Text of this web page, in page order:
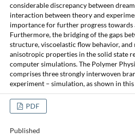
considerable discrepancy between
interaction between theory and
importance for further progress towards
Furthermore, the bridging of the gaps
structure, viscoelastic flow behavior, and
anisotropic properties in the solid state
computer simulations. The Polymer
comprises three strongly interwoven
experiment – simulation, as shown in
PDF
Published